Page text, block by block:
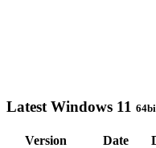
Latest Windows 11
Version Date